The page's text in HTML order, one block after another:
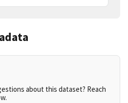
about this dataset? Reach